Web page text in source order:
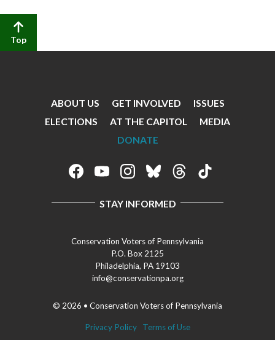
Top
Footer
ABOUT US GET INVOLVED
ISSUES
ELECTIONS
AT THE CAPITOL
MEDIA
DONATE
Social
STAY INFORMED
Conservation Voters of Pennsylvania
P.O. Box 2125
Philadelphia, PA 19103
info@conservationpa.org
© 2026 • Conservation Voters of Pennsylvania
Privacy Policy Terms of Use